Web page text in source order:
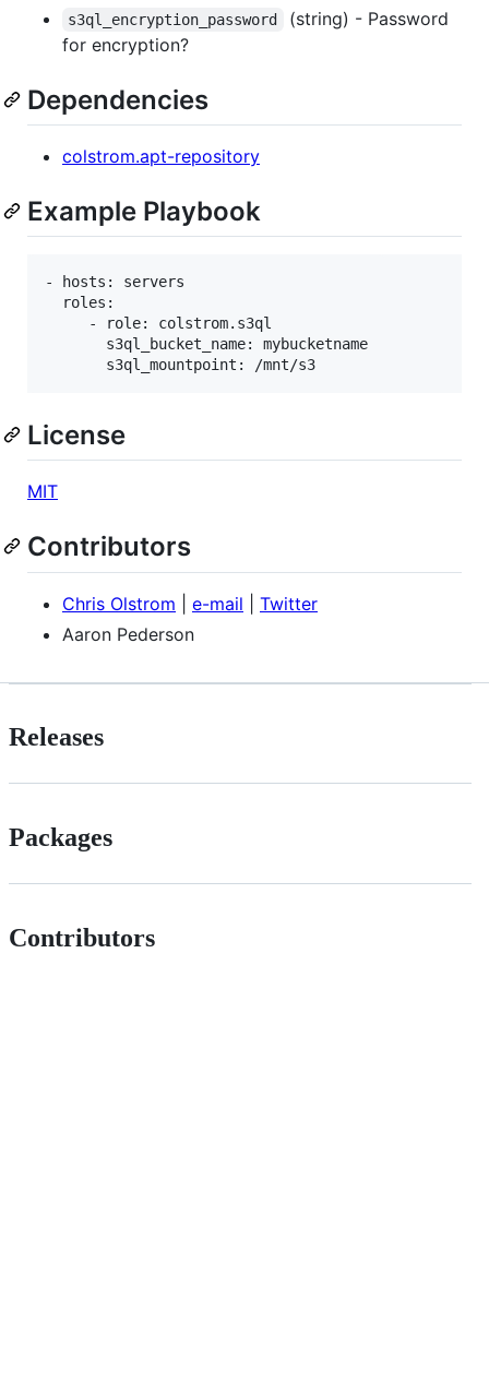
s3ql_encryption_password
(string) - Password
for encryption?
Dependencies
colstrom.apt-repository
Example Playbook
- hosts: servers
  roles:
     - role: colstrom.s3ql
       s3ql_bucket_name: mybucketname
License
MIT
Contributors
Chris Olstrom e-mail
Twitter
Aaron Pederson
Releases
Packages
Contributors